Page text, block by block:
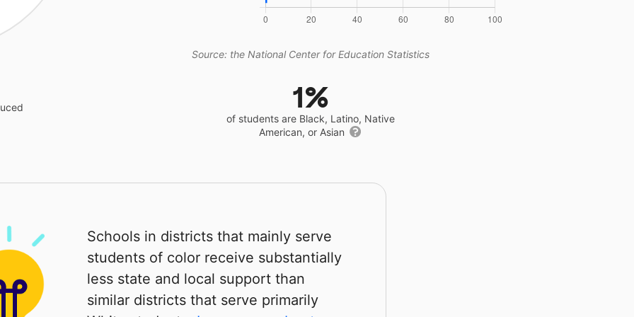
Source: the National Center for Education Statistics
1%
of students are Black, Latino, Native
American, or Asian
Schools in districts that mainly serve
students of color receive substantially
less state and local support than
similar districts that serve primarily